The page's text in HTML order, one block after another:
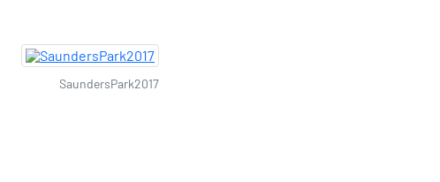
SaundersPark2017